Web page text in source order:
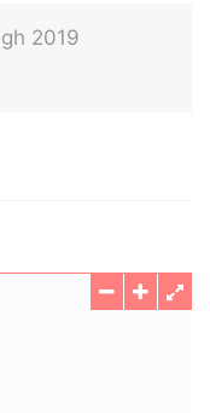
2019